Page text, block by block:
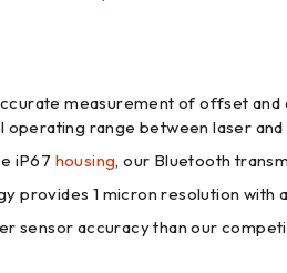
measurement of offset
operating range between laser
iP67 housing, our Bluetooth
provides 1 micron resolution with
sensor accuracy than our